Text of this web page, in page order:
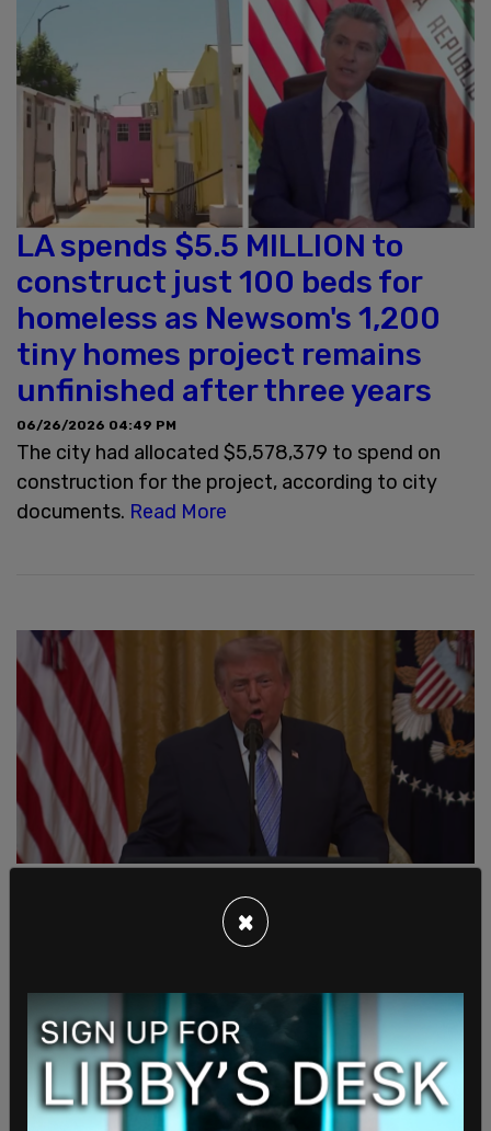
LA spends $5.5 MILLION to
construct just 100 beds for
homeless as Newsom's 1,200
tiny homes project remains
unfinished after three years
06/26/2026 04:49 PM
The city had allocated $5,578,379 to spend on
construction for the project, according to city
documents. Read More
pledge to protect Americans
from higher electricity bills
"The president wanted to make sure that while we
have this data center boom and we win in the AI
race, we are not passing on increased electricity
bills to American families and businesses."Read
×